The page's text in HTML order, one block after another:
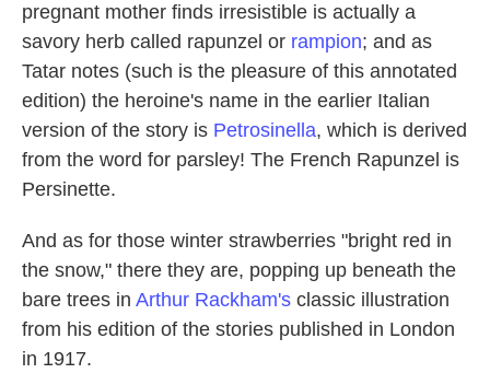
pregnant mother finds irresistible is actually a
savory herb called rapunzel or rampion; and as
Tatar notes (such is the pleasure of this annotated
edition) the heroine's name in the earlier Italian
version of the story is Petrosinella, which is derived
from the word for parsley! The French Rapunzel is
Persinette.
And as for those winter strawberries "bright red in
the snow," there they are, popping up beneath the
bare trees in Arthur Rackham's classic illustration
from his edition of the stories published in London
in 1917.